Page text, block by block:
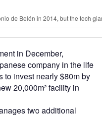
de Belén in 2014, but the tech
in December,
company in the life
to invest nearly $80m by
20,000m² facility in
two additional